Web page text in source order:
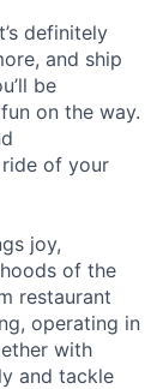
definitely
and ship
be
on the way.
of your
joy,
of the
restaurant
operating in
with
and tackle